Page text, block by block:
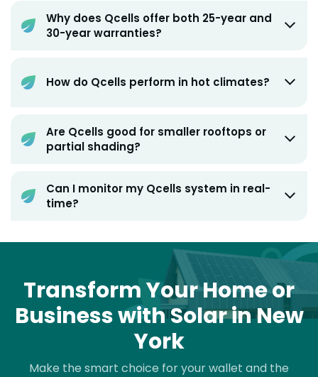
Why does Qcells offer both 25-year and
30-year warranties?
How do Qcells perform in hot climates?
Are Qcells good for smaller rooftops or
partial shading?
Can I monitor my Qcells system in real-
time?
Transform Your Home or
Business with Solar in New
York
Make the smart choice for your wallet and the